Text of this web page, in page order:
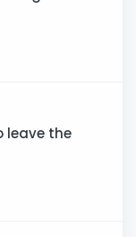
leave the